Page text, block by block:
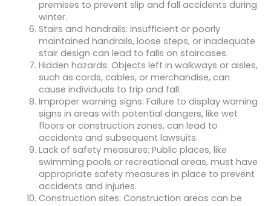
premises to prevent slip and fall accidents during
winter.
Stairs and handrails: Insufficient or poorly
maintained handrails, loose steps, or inadequate
stair design can lead to falls on staircases.
Hidden hazards: Objects left in walkways or aisles,
such as cords, cables, or merchandise, can
cause individuals to trip and fall.
Improper warning signs: Failure to display warning
signs in areas with potential dangers, like wet
floors or construction zones, can lead to
accidents and subsequent lawsuits.
Lack of safety measures: Public places, like
swimming pools or recreational areas, must have
appropriate safety measures in place to prevent
accidents and injuries.
Construction sites: Construction areas can be